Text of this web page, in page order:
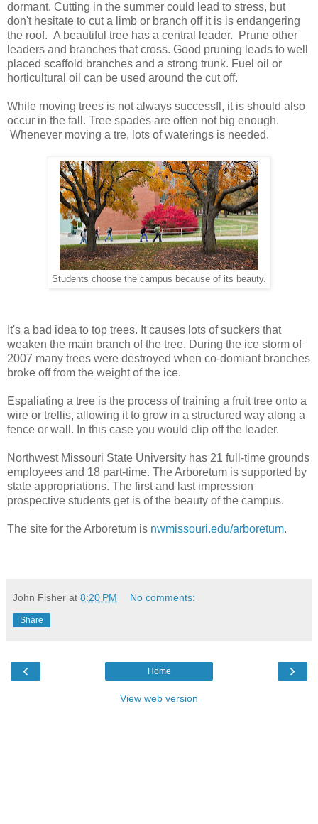
dormant. Cutting in the summer could lead to stress, but
don't hesitate to cut a limb or branch off it is is endangering
the roof. A beautiful tree has a central leader. Prune other
leaders and branches that cross. Good pruning leads to well
placed scaffold branches and a strong trunk. Fuel oil or
horticultural oil can be used around the cut off.
While moving trees is not always successfl, it is should also
occur in the fall. Tree spades are often not big enough.
Whenever moving a tre, lots of waterings is needed.
Students choose the campus because of its beauty.
It's a bad idea to top trees. It causes lots of suckers that
weaken the main branch of the tree. During the ice storm of
2007 many trees were destroyed when co-domiant branches
broke off from the weight of the ice.
Espaliating a tree is the process of training a fruit tree onto a
wire or trellis, allowing it to grow in a structured way along a
fence or wall. In this case you would clip off the leader.
Northwest Missouri State University has 21 full-time grounds
employees and 18 part-time. The Arboretum is supported by
state appropriations. The first and last impression
prospective students get is of the beauty of the campus.
The site for the Arboretum is nwmissouri.edu/arboretum.
John Fisher at 8:20 PM No comments:
Share
‹ ›
Home
View web version